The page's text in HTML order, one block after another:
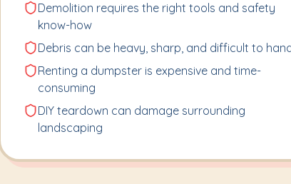
Demolition requires the right tools and safety
know-how
Debris can be heavy, sharp, and difficult to
Renting a dumpster is expensive and time-
consuming
DIY teardown can damage surrounding
landscaping